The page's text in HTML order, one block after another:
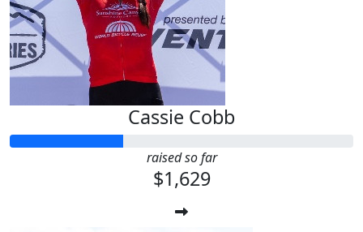
Cassie Cobb
raised so far
$1,629